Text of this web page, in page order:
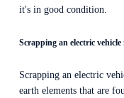
it's in good condition.
Scrapping an electric
Scrapping an electric
earth elements that are